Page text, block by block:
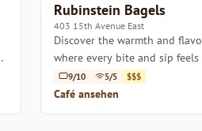
Rubinstein Bagels
403 15th Avenue East
Discover the warmth and
where every bite and sip
9/10 5/5 $$$
Café ansehen